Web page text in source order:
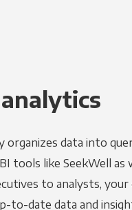
organizes data into
tools like SeekWell as
to analysts,
to-date data and